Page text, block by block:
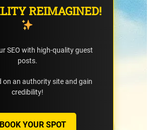
REIMAGINED!
SEO with high-quality guest
posts.
on an authority site and gain
credibility!
BOOK YOUR SPOT